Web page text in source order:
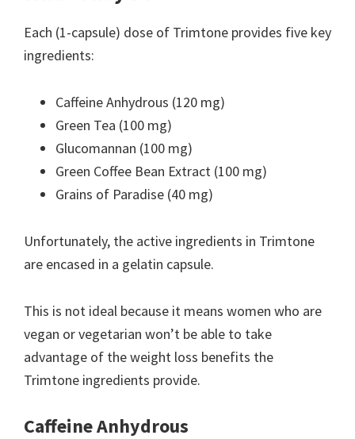
Each (1-capsule) dose of Trimtone provides five key
ingredients:
Caffeine Anhydrous (120 mg)
Green Tea (100 mg)
Glucomannan (100 mg)
Green Coffee Bean Extract (100 mg)
Grains of Paradise (40 mg)
Unfortunately, the active ingredients in Trimtone
are encased in a gelatin capsule.
This is not ideal because it means women who are
vegan or vegetarian won’t be able to take
advantage of the weight loss benefits the
Trimtone ingredients provide.
Caffeine Anhydrous